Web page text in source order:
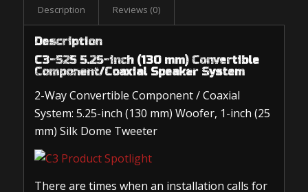
Description Reviews (0)
Description
C3-525 5.25-inch (130 mm) Convertible
Component/Coaxial Speaker System
2-Way Convertible Component / Coaxial
System: 5.25-inch (130 mm) Woofer, 1-inch (25
mm) Silk Dome Tweeter
There are times when an installation calls for